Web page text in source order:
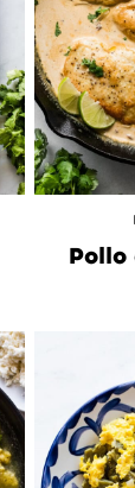
Pollo